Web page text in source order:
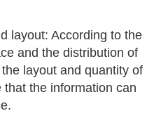
layout: According to the
and the distribution of
layout and quantity of
the information can